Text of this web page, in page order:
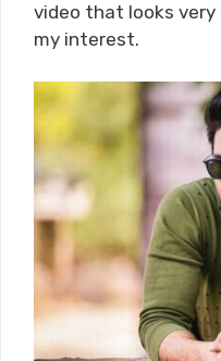
video that looks
my interest.